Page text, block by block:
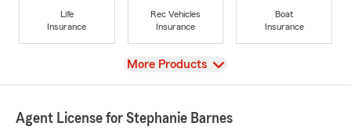
Life
Insurance
Rec Vehicles
Insurance
Boat
Insurance
View
More Products
Agent License for Stephanie Barnes